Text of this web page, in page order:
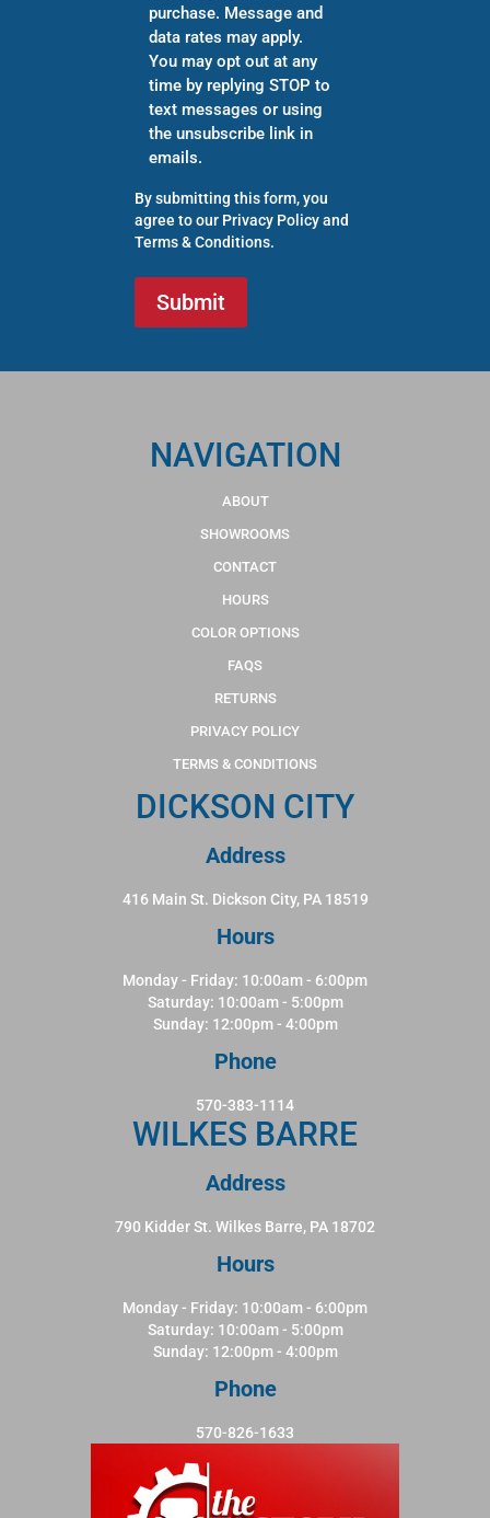
purchase. Message and
data rates may apply.
You may opt out at any
time by replying STOP to
text messages or using
the unsubscribe link in
emails.
By submitting this form, you
agree to our Privacy Policyand
Terms & Conditions.
NAVIGATION
ABOUT
SHOWROOMS
CONTACT
HOURS
COLOR OPTIONS
FAQS
RETURNS
PRIVACY POLICY
TERMS & CONDITIONS
DICKSON CITY
Address
416 Main St. Dickson City, PA 18519
Hours
Monday - Friday: 10:00am - 6:00pm
Saturday: 10:00am - 5:00pm
Sunday: 12:00pm - 4:00pm
Phone
570-383-1114
WILKES BARRE
Address
790 Kidder St. Wilkes Barre, PA 18702
Hours
Monday - Friday: 10:00am - 6:00pm
Saturday: 10:00am - 5:00pm
Sunday: 12:00pm - 4:00pm
Phone
570-826-1633